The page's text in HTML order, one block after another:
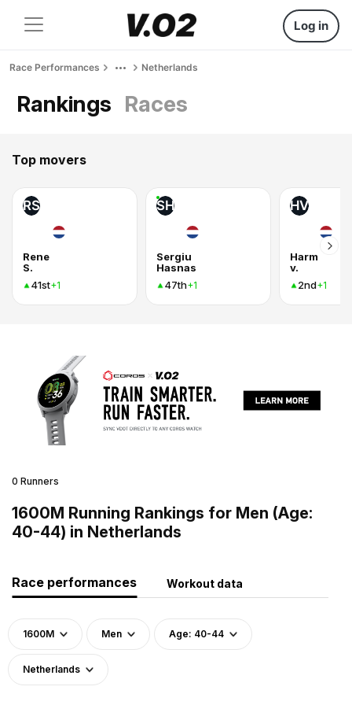
Log in
Race Performances Netherlands
Rankings Races
Top movers
RS
Rene
S.
41st+1
SH
Sergiu
Hasnas
47th+1
HV
Harm
v.
2nd+1
0 Runners
1600M Running Rankings for Men (Age:
40-44) in Netherlands
Race performances Workout data
1600M Men Age: 40-44
Netherlands